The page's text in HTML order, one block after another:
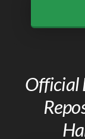
Official